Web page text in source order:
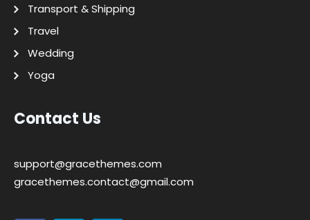
Transport & Shipping
Travel
Wedding
Yoga
Contact Us
support@gracethemes.com
gracethemes.contact@gmail.com